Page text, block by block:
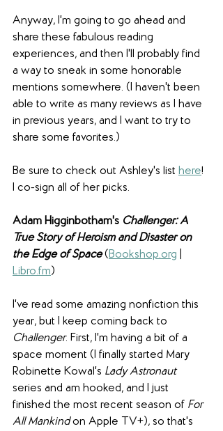
Anyway, I'm going to go ahead and
share these fabulous reading
experiences, and then I'll probably find
a way to sneak in some honorable
mentions somewhere. (I haven't been
able to write as many reviews as I have
in previous years, and I want to try to
share some favorites.)
Be sure to check out Ashley's list here!
I co-sign all of her picks.
Adam Higginbotham's Challenger: A
True Story of Heroism and Disaster on
the Edge of Space (Bookshop.org
Libro.fm)
I've read some amazing nonfiction this
year, but I keep coming back to
Challenger. First, I'm having a bit of a
space moment (I finally started Mary
Robinette Kowal's Lady Astronaut
series and am hooked, and I just
finished the most recent season of For
All Mankind on Apple TV+), so that's